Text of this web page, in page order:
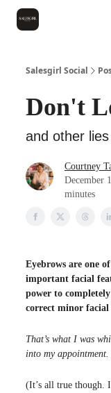
Salesgirl Social
Don't
and other
Courtney
December
minutes
Eyebrows are one
important facial
power to
correct minor facial
That’s what I was
into my appointment.
(It’s all true though.